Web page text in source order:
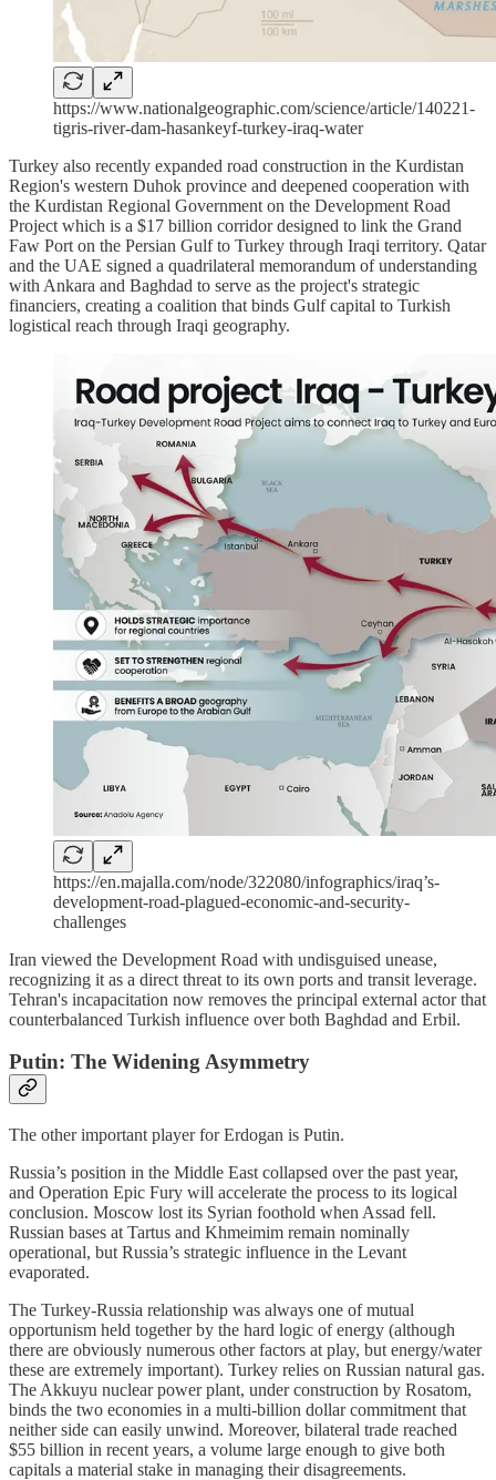
https://www.nationalgeographic.com/science/article/140221-
tigris-river-dam-hasankeyf-turkey-iraq-water
Turkey also recently expanded road construction in the Kurdistan
Region's western Duhok province and deepened cooperation with
the Kurdistan Regional Government on the Development Road
Project which is a $17 billion corridor designed to link the Grand
Faw Port on the Persian Gulf to Turkey through Iraqi territory. Qatar
and the UAE signed a quadrilateral memorandum of understanding
with Ankara and Baghdad to serve as the project's strategic
financiers, creating a coalition that binds Gulf capital to Turkish
logistical reach through Iraqi geography.
https://en.majalla.com/node/322080/infographics/iraq’s-
development-road-plagued-economic-and-security-
challenges
Iran viewed the Development Road with undisguised unease,
recognizing it as a direct threat to its own ports and transit leverage.
Tehran's incapacitation now removes the principal external actor that
counterbalanced Turkish influence over both Baghdad and Erbil.
Putin: The Widening Asymmetry
The other important player for Erdogan is Putin.
Russia’s position in the Middle East collapsed over the past year,
and Operation Epic Fury will accelerate the process to its logical
conclusion. Moscow lost its Syrian foothold when Assad fell.
Russian bases at Tartus and Khmeimim remain nominally
operational, but Russia’s strategic influence in the Levant
evaporated.
The Turkey-Russia relationship was always one of mutual
opportunism held together by the hard logic of energy (although
there are obviously numerous other factors at play, but energy/water
these are extremely important). Turkey relies on Russian natural gas.
The Akkuyu nuclear power plant, under construction by Rosatom,
binds the two economies in a multi-billion dollar commitment that
neither side can easily unwind. Moreover, bilateral trade reached
$55 billion in recent years, a volume large enough to give both
capitals a material stake in managing their disagreements.